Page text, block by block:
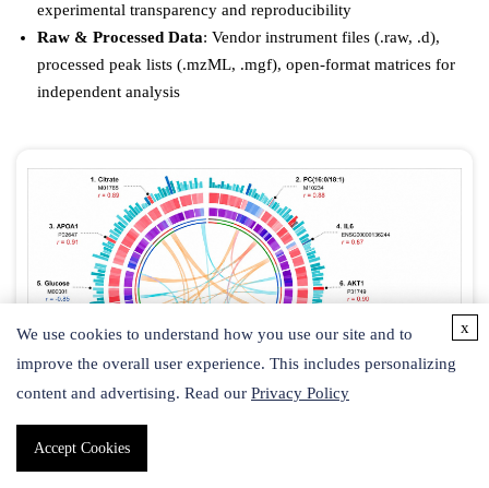
experimental transparency and reproducibility
Raw & Processed Data: Vendor instrument files (.raw, .d),
processed peak lists (.mzML, .mgf), open-format matrices for
independent analysis
We use cookies to understand how you use our site and to
improve the overall user experience. This includes personalizing
content and advertising. Read our Privacy Policy
Accept Cookies
x